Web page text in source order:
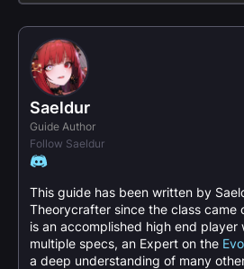
Saeldur
Guide Author
Follow Saeldur
This guide has been written by
Theorycrafter since the class came
is an accomplished high end player
multiple specs, an Expert on the
a deep understanding of many